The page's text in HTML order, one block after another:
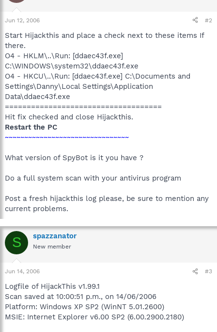
Jun 12, 2006 #2
Start Hijackthis and place a check next to these items If
there.
O4 - HKLM\..\Run: [ddaec43f.exe]
C:\WINDOWS\system32\ddaec43f.exe
O4 - HKCU\..\Run: [ddaec43f.exe] C:\Documents and
Settings\Danny\Local Settings\Application
Data\ddaec43f.exe
====================================
Hit fix checked and close Hijackthis.
Restart the PC
~~~~~~~~~~~~~~~~~~~~~~~~~~~~~~~~
What version of SpyBot is it you have ?
Do a full system scan with your antivirus program
Post a fresh hijackthis log please, be sure to mention any
current problems.
S spazzanator
New member
Jun 14, 2006 #3
Logfile of HijackThis v1.99.1
Scan saved at 10:00:51 p.m., on 14/06/2006
Platform: Windows XP SP2 (WinNT 5.01.2600)
MSIE: Internet Explorer v6.00 SP2 (6.00.2900.2180)